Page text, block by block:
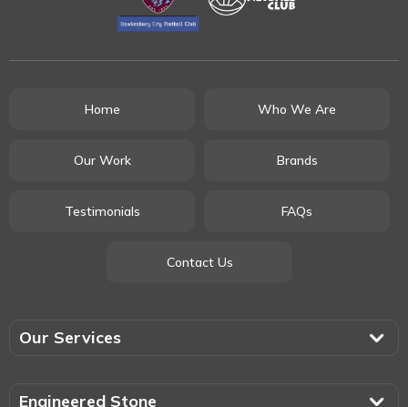
Home Who We Are
Our Work Brands
Testimonials FAQs
Contact Us
Our Services
Engineered Stone